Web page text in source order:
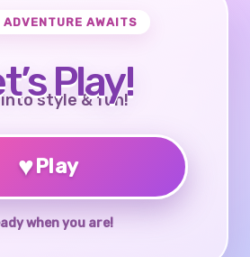
ADVENTURE AWAITS
Play!
into style & fun!
♥Play
when you are!